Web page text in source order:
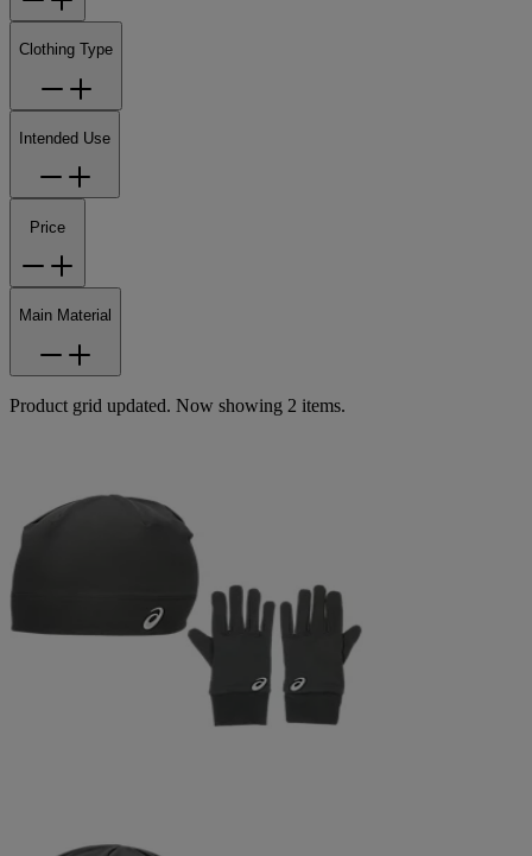
Clothing Type
Intended Use
Price
Main Material
Product grid updated. Now showing 2 items.